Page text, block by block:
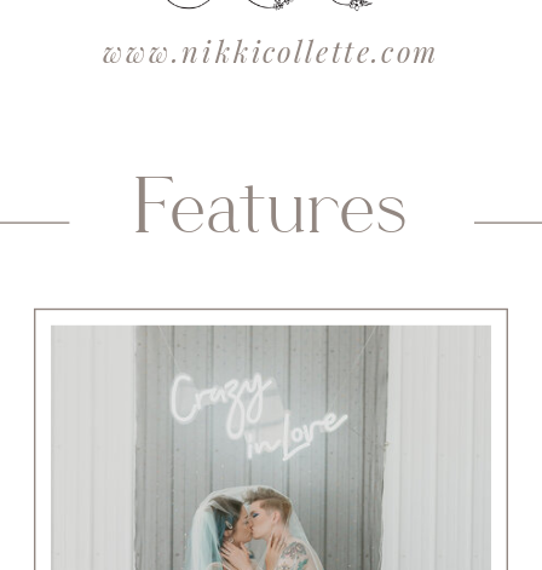
www.nikkicollette.com
Features